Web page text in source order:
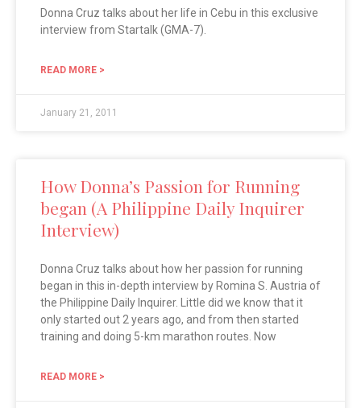
Donna Cruz talks about her life in Cebu in this exclusive
interview from Startalk (GMA-7).
READ MORE >
January 21, 2011
How Donna’s Passion for Running
began (A Philippine Daily Inquirer
Interview)
Donna Cruz talks about how her passion for running
began in this in-depth interview by Romina S. Austria of
the Philippine Daily Inquirer. Little did we know that it
only started out 2 years ago, and from then started
training and doing 5-km marathon routes. Now
READ MORE >